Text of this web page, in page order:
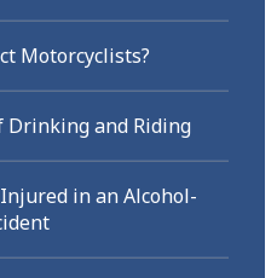
Motorcyclists?
Drinking and Riding
in an Alcohol-